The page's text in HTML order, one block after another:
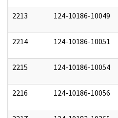
2213 124-10186-10049
2214 124-10186-10051
2215 124-10186-10054
2216 124-10186-10056